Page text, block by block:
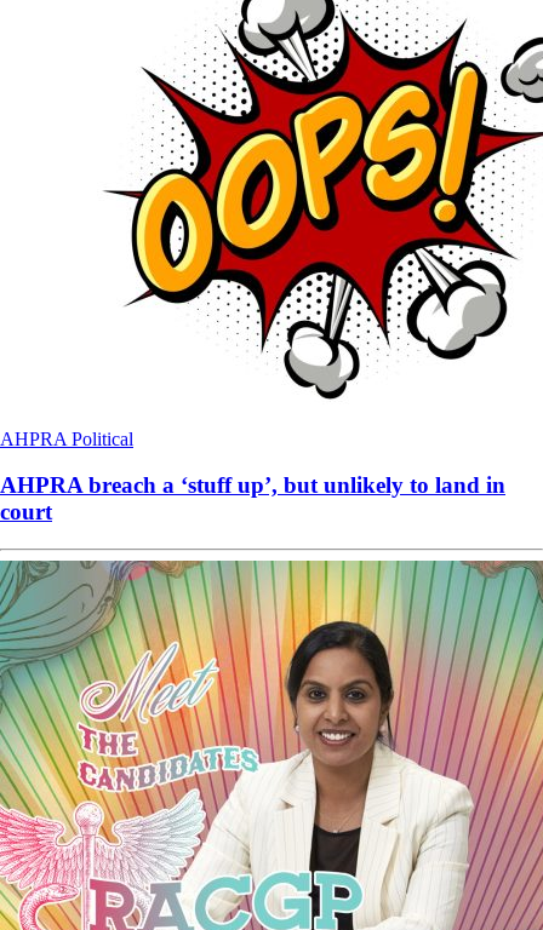
AHPRA Political
AHPRA breach a ‘stuff up’, but unlikely to land in
court